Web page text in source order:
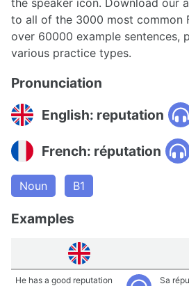
the speaker icon. Download our
to all of the 3000 most common
over 60000 example sentences,
various practice types.
Pronunciation
English: reputation
French: réputation
Noun B1
Examples
He has a good reputation
Sa